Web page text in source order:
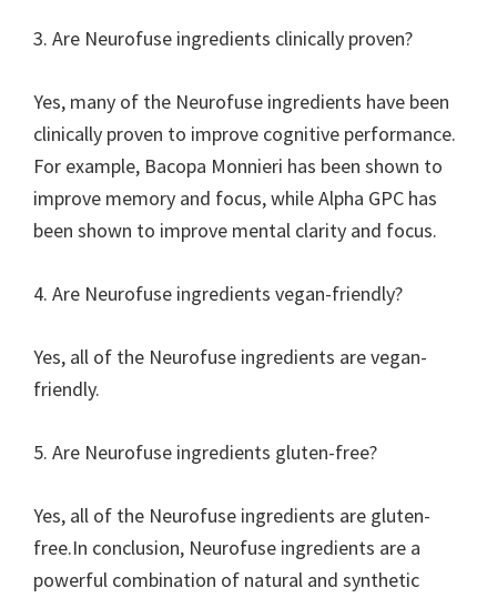
3. Are Neurofuse ingredients clinically proven?
Yes, many of the Neurofuse ingredients have been
clinically proven to improve cognitive performance.
For example, Bacopa Monnieri has been shown to
improve memory and focus, while Alpha GPC has
been shown to improve mental clarity and focus.
4. Are Neurofuse ingredients vegan-friendly?
Yes, all of the Neurofuse ingredients are vegan-
friendly.
5. Are Neurofuse ingredients gluten-free?
Yes, all of the Neurofuse ingredients are gluten-
free.In conclusion, Neurofuse ingredients are a
powerful combination of natural and synthetic